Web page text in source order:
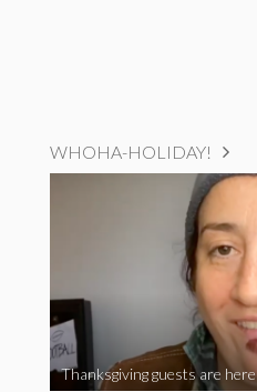
WHOHA-HOLIDAY!
Thanksgiving guests are here